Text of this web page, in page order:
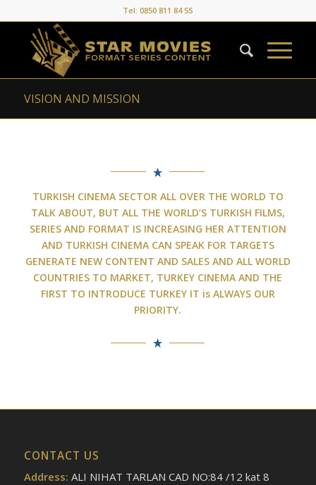
Tel: 0850 811 84 55
VISION AND MISSION
TURKISH CINEMA SECTOR ALL OVER THE WORLD TO
TALK ABOUT, BUT ALL THE WORLD’S TURKISH FILMS,
SERIES AND FORMAT IS INCREASING HER ATTENTION
AND TURKISH CINEMA CAN SPEAK FOR TARGETS
GENERATE NEW CONTENT AND SALES AND ALL WORLD
COUNTRIES TO MARKET, TURKEY CINEMA AND THE
FIRST TO INTRODUCE TURKEY IT is ALWAYS OUR
PRIORITY.
CONTACT US
Address: ALI NIHAT TARLAN CAD NO:84 /12 kat 8